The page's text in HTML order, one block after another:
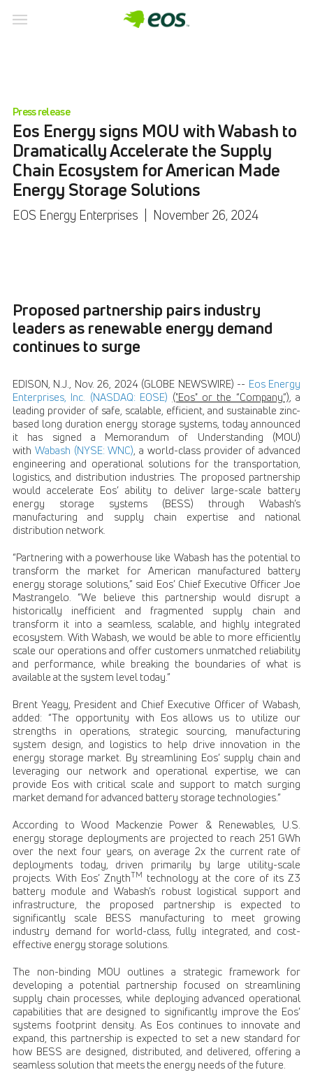
Press release
Eos Energy signs MOU with Wabash to
Dramatically Accelerate the Supply
Chain Ecosystem for American Made
Energy Storage Solutions
EOS Energy Enterprises November 26, 2024
Proposed partnership pairs industry
leaders as renewable energy demand
continues to surge
EDISON, N.J., Nov. 26, 2024 (GLOBE NEWSWIRE) -- Eos Energy
Enterprises, Inc. (NASDAQ: EOSE) ("Eos" or the “Company”), a
leading provider of safe, scalable, efficient, and sustainable zinc-
based long duration energy storage systems, today announced
it has signed a Memorandum of Understanding (MOU)
with Wabash (NYSE: WNC), a world-class provider of advanced
engineering and operational solutions for the transportation,
logistics, and distribution industries. The proposed partnership
would accelerate Eos’ ability to deliver large-scale battery
energy storage systems (BESS) through Wabash’s
manufacturing and supply chain expertise and national
distribution network.
“Partnering with a powerhouse like Wabash has the potential to
transform the market for American manufactured battery
energy storage solutions,” said Eos’ Chief Executive Officer Joe
Mastrangelo. “We believe this partnership would disrupt a
historically inefficient and fragmented supply chain and
transform it into a seamless, scalable, and highly integrated
ecosystem. With Wabash, we would be able to more efficiently
scale our operations and offer customers unmatched reliability
and performance, while breaking the boundaries of what is
available at the system level today.”
Brent Yeagy, President and Chief Executive Officer of Wabash,
added: “The opportunity with Eos allows us to utilize our
strengths in operations, strategic sourcing, manufacturing
system design, and logistics to help drive innovation in the
energy storage market. By streamlining Eos’ supply chain and
leveraging our network and operational expertise, we can
provide Eos with critical scale and support to match surging
market demand for advanced battery storage technologies.”
According to Wood Mackenzie Power & Renewables, U.S.
energy storage deployments are projected to reach 251 GWh
over the next four years, on average 2x the current rate of
deployments today, driven primarily by large utility-scale
projects. With Eos’ ZnythTM technology at the core of its Z3
battery module and Wabash’s robust logistical support and
infrastructure, the proposed partnership is expected to
significantly scale BESS manufacturing to meet growing
industry demand for world-class, fully integrated, and cost-
effective energy storage solutions.
The non-binding MOU outlines a strategic framework for
developing a potential partnership focused on streamlining
supply chain processes, while deploying advanced operational
capabilities that are designed to significantly improve the Eos’
systems footprint density. As Eos continues to innovate and
expand, this partnership is expected to set a new standard for
how BESS are designed, distributed, and delivered, offering a
seamless solution that meets the energy needs of the future.